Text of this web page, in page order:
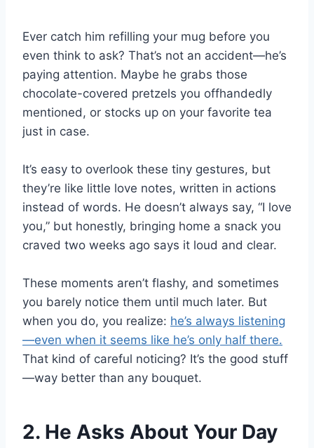
Ever catch him refilling your mug before you
even think to ask? That’s not an accident—he’s
paying attention. Maybe he grabs those
chocolate-covered pretzels you offhandedly
mentioned, or stocks up on your favorite tea
just in case.
It’s easy to overlook these tiny gestures, but
they’re like little love notes, written in actions
instead of words. He doesn’t always say, “I love
you,” but honestly, bringing home a snack you
craved two weeks ago says it loud and clear.
These moments aren’t flashy, and sometimes
you barely notice them until much later. But
when you do, you realize: he’s always listening
—even when it seems like he’s only half there.
That kind of careful noticing? It’s the good stuff
—way better than any bouquet.
2. He Asks About Your Day